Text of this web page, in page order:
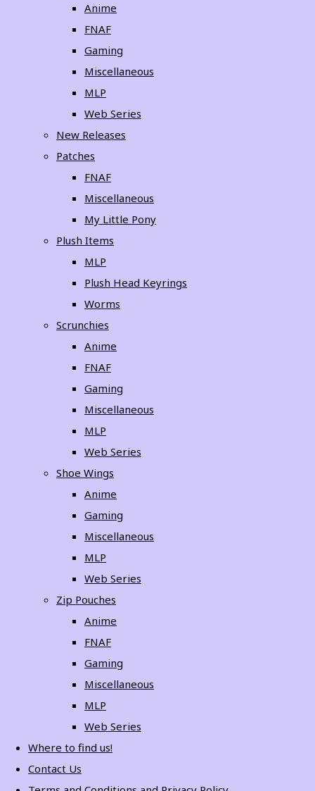
Anime
FNAF
Gaming
Miscellaneous
MLP
Web Series
New Releases
Patches
FNAF
Miscellaneous
My Little Pony
Plush Items
MLP
Plush Head Keyrings
Worms
Scrunchies
Anime
FNAF
Gaming
Miscellaneous
MLP
Web Series
Shoe Wings
Anime
Gaming
Miscellaneous
MLP
Web Series
Zip Pouches
Anime
FNAF
Gaming
Miscellaneous
MLP
Web Series
Where to find us!
Contact Us